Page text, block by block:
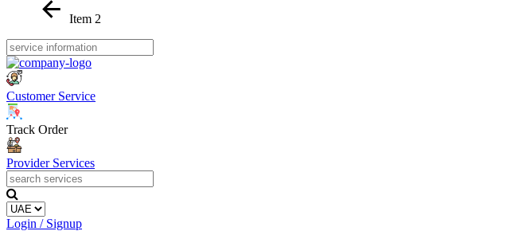
Item 2
Customer Service
Track Order
Provider Services
Login / Signup